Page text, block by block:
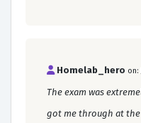
Homelab_hero on:
The exam was
got me through at